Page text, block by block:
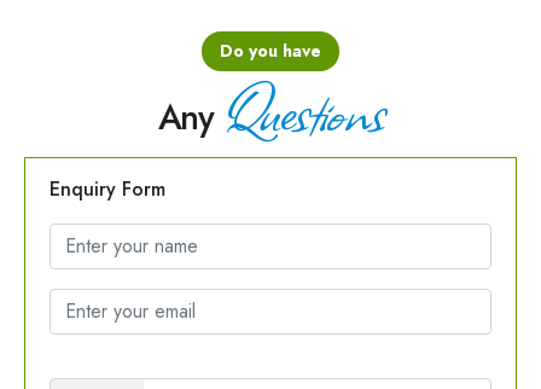
Do you have
Any Questions
Enquiry Form